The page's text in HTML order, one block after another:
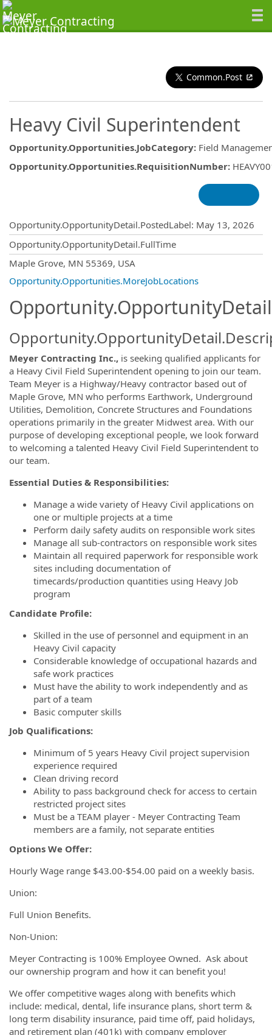
Common.Post
Heavy Civil Superintendent
Opportunity.Opportunities.JobCategory: Field
Opportunity.Opportunities.RequisitionNumber:
Opportunity.OpportunityDetail.PostedLabel: May 13, 2026
Opportunity.OpportunityDetail.FullTime
Maple Grove, MN 55369, USA
Opportunity.Opportunities.MoreJobLocations
Meyer Contracting Inc., is seeking qualified applicants for
a Heavy Civil Field Superintendent opening to join our team.
Team Meyer is a Highway/Heavy contractor based out of
Maple Grove, MN who performs Earthwork, Underground
Utilities, Demolition, Concrete Structures and Foundations
operations primarily in the greater Midwest area. With our
purpose of developing exceptional people, we look forward
to welcoming a talented Heavy Civil Field Superintendent to
our team.
Essential Duties & Responsibilities:
Manage a wide variety of Heavy Civil applications on
one or multiple projects at a time
Perform daily safety audits on responsible work sites
Manage all sub-contractors on responsible work sites
Maintain all required paperwork for responsible work
sites including documentation of
timecards/production quantities using Heavy Job
program
Candidate Profile:
Skilled in the use of personnel and equipment in an
Heavy Civil capacity
Considerable knowledge of occupational hazards and
safe work practices
Must have the ability to work independently and as
part of a team
Basic computer skills
Job Qualifications:
Minimum of 5 years Heavy Civil project supervision
experience required
Clean driving record
Ability to pass background check for access to certain
restricted project sites
Must be a TEAM player - Meyer Contracting Team
members are a family, not separate entities
Options We Offer:
Hourly Wage range $43.00-$54.00 paid on a weekly basis.
Union:
Full Union Benefits.
Non-Union:
Meyer Contracting is 100% Employee Owned. Ask about
our ownership program and how it can benefit you!
We offer competitive wages along with benefits which
include: medical, dental, life insurance plans, short term &
long term disability insurance, paid time off, paid holidays,
and retirement plan (401k) with company employer